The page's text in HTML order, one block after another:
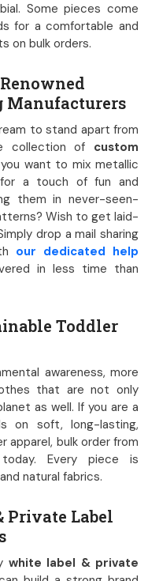
Some pieces come
for a comfortable and
on bulk orders.
Manufacturers
to stand apart from
collection of custom
want to mix metallic
a touch of fun and
them in never-seen-
Wish to get laid-
drop a mail sharing
our dedicated help
in less time than
Toddler
awareness, more
that are not only
as well. If you are a
on soft, long-lasting,
apparel, bulk order from
today. Every piece is
natural fabrics.
Private Label
white label & private